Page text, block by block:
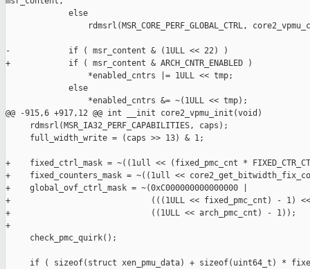
             else
rdmsrl(MSR_CORE_PERF_GLOBAL_CTRL,
-            if ( msr_content & (1ULL << 22) )
+            if ( msr_content & ARCH_CNTR_ENABLED )
                 *enabled_cntrs |= 1ULL << tmp;
             else
                 *enabled_cntrs &= ~(1ULL << tmp);
@@ -915,6 +917,12 @@ int __init core2_vpmu_init(void)
     rdmsrl(MSR_IA32_PERF_CAPABILITIES, caps);
     full_width_write = (caps >> 13) & 1;
+    fixed_ctrl_mask = ~((1ull << (fixed_pmc_cnt *
+    fixed_counters_mask = ~((1ull <<
+    global_ovf_ctrl_mask = ~(0xC000000000000000 |
+                             (((1ULL << fixed_pmc_cnt) - 1)
+                             ((1ULL << arch_pmc_cnt) - 1));
+
     check_pmc_quirk();
if ( sizeof(struct xen_pmu_data) + sizeof(uint64_t) *